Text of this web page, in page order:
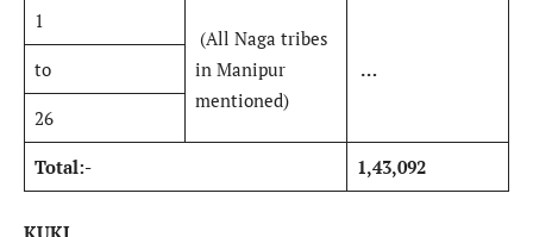
1
(All Naga tribes
in Manipur
mentioned)
…
to
26
Total:- 1,43,092